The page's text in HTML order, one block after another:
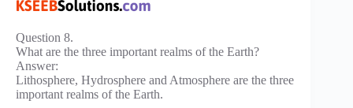
Question 8.
What are the three important realms of the Earth?
Answer:
Lithosphere, Hydrosphere and Atmosphere are the three
important realms of the Earth.